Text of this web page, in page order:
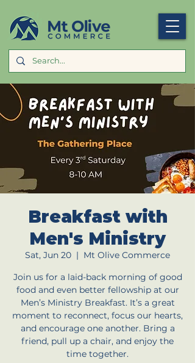
Breakfast with
Men's Ministry
Sat, Jun 20
  |
Mt Olive Commerce
Join us for a laid-back morning of good
food and even better fellowship at our
Men’s Ministry Breakfast. It’s a great
moment to reconnect, focus our hearts,
and encourage one another. Bring a
friend, pull up a chair, and enjoy the
time together.